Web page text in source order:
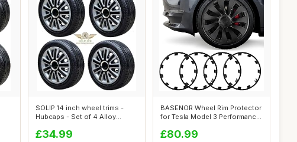
SOLIP 14 inch wheel trims -
Hubcaps - Set of 4 Alloy
£34.99
BASENOR Wheel Rim Protector
for Tesla Model 3 Performance
£80.99